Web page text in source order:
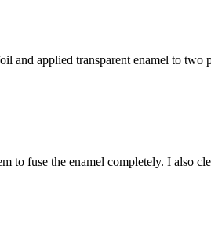
and applied transparent enamel to two
to fuse the enamel completely. I also